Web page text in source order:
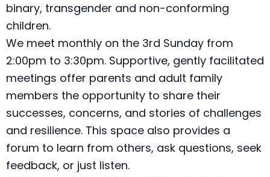
binary, transgender and non-conforming
children.
We meet monthly on the 3rd Sunday from
2:00pm to 3:30pm. Supportive, gently facilitated
meetings offer parents and adult family
members the opportunity to share their
successes, concerns, and stories of challenges
and resilience. This space also provides a
forum to learn from others, ask questions, seek
feedback, or just listen.